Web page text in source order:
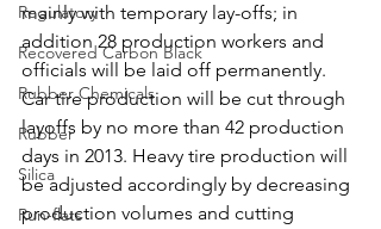
Regulatory
Recovered Carbon Black
Rubber Chemicals
Rubber
Silica
Run-flats
mainly with temporary lay-offs; in
addition 28 production workers and
officials will be laid off permanently.
Car tire production will be cut through
layoffs by no more than 42 production
days in 2013. Heavy tire production will
be adjusted accordingly by decreasing
production volumes and cutting